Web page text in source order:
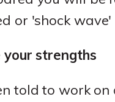
or 'shock wave'
your strengths
told to work on